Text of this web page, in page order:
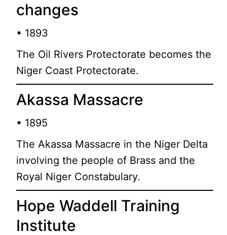
changes
• 1893
The Oil Rivers Protectorate becomes the
Niger Coast Protectorate.
Akassa Massacre
• 1895
The Akassa Massacre in the Niger Delta
involving the people of Brass and the
Royal Niger Constabulary.
Hope Waddell Training
Institute